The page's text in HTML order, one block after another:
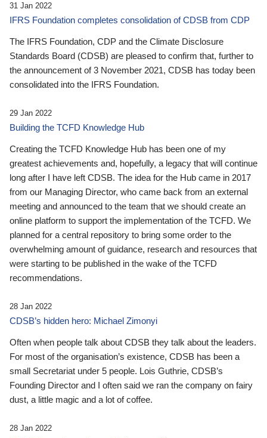
31 Jan 2022
IFRS Foundation completes consolidation of CDSB from CDP
The IFRS Foundation, CDP and the Climate Disclosure
Standards Board (CDSB) are pleased to confirm that, further to
the announcement of 3 November 2021, CDSB has today been
consolidated into the IFRS Foundation.
29 Jan 2022
Building the TCFD Knowledge Hub
Creating the TCFD Knowledge Hub has been one of my
greatest achievements and, hopefully, a legacy that will continue
long after I have left CDSB. The idea for the Hub came in 2017
from our Managing Director, who came back from an external
meeting and announced to the team that we should create an
online platform to support the implementation of the TCFD. We
planned for a central repository to bring some order to the
overwhelming amount of guidance, research and resources that
were starting to be published in the wake of the TCFD
recommendations.
28 Jan 2022
CDSB’s hidden hero: Michael Zimonyi
Often when people talk about CDSB they talk about the leaders.
For most of the organisation’s existence, CDSB has been a
small Secretariat under 5 people. Lois Guthrie, CDSB’s
Founding Director and I often said we ran the company on fairy
dust, a little magic and a lot of coffee.
28 Jan 2022